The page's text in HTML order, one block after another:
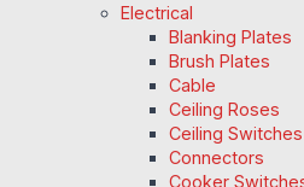
Electrical
Blanking Plates
Brush Plates
Cable
Ceiling Roses
Ceiling Switches
Connectors
Cooker